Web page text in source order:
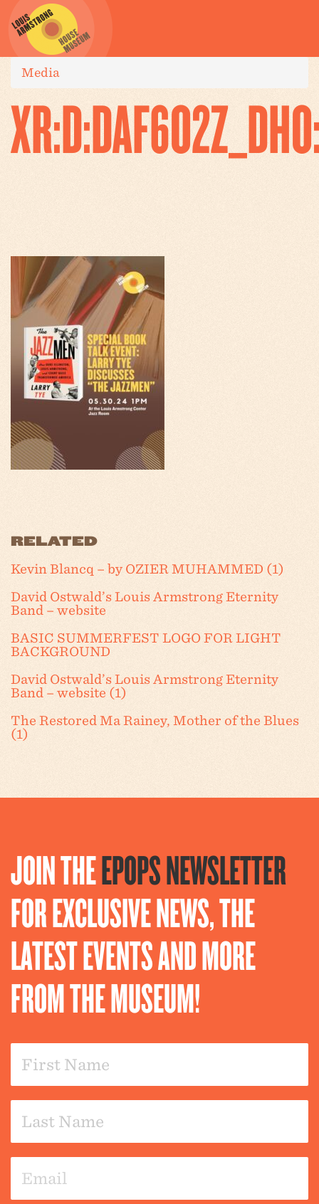
Media
RELATED
Kevin Blancq – by OZIER MUHAMMED (1)
David Ostwald’s Louis Armstrong Eternity
Band – website
BASIC SUMMERFEST LOGO FOR LIGHT
BACKGROUND
David Ostwald’s Louis Armstrong Eternity
Band – website (1)
The Restored Ma Rainey, Mother of the Blues
(1)
JOIN THEEPOPS NEWSLETTER
FOR EXCLUSIVE NEWS, THE
LATEST EVENTS AND MORE
FROM THE MUSEUM!